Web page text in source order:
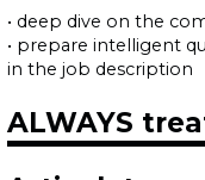
• deep dive on the
• prepare intelligent
in the job description
ALWAYS